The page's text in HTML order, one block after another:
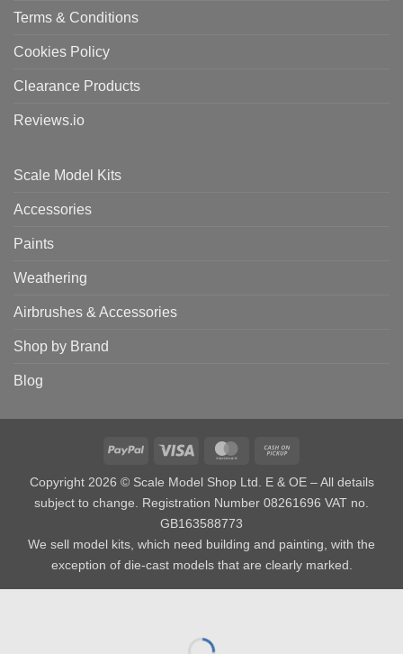
Terms & Conditions
Cookies Policy
Clearance Products
Reviews.io
Scale Model Kits
Accessories
Paints
Weathering
Airbrushes & Accessories
Shop by Brand
Blog
PayPal Visa MasterCard
Pickup
Copyright 2026 © Scale Model Shop Ltd. E & OE – All details
subject to change. Registration Number 08261696 VAT no.
GB163588773
We sell model kits, which need building and painting, with the
exception of die-cast models that are clearly marked.